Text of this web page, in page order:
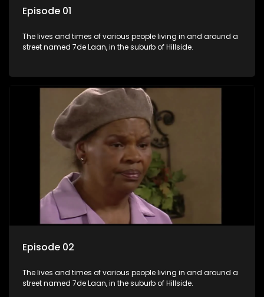
Episode 01
The lives and times of various people living in and around a
street named 7de Laan, in the suburb of Hillside.
Episode 02
The lives and times of various people living in and around a
street named 7de Laan, in the suburb of Hillside.